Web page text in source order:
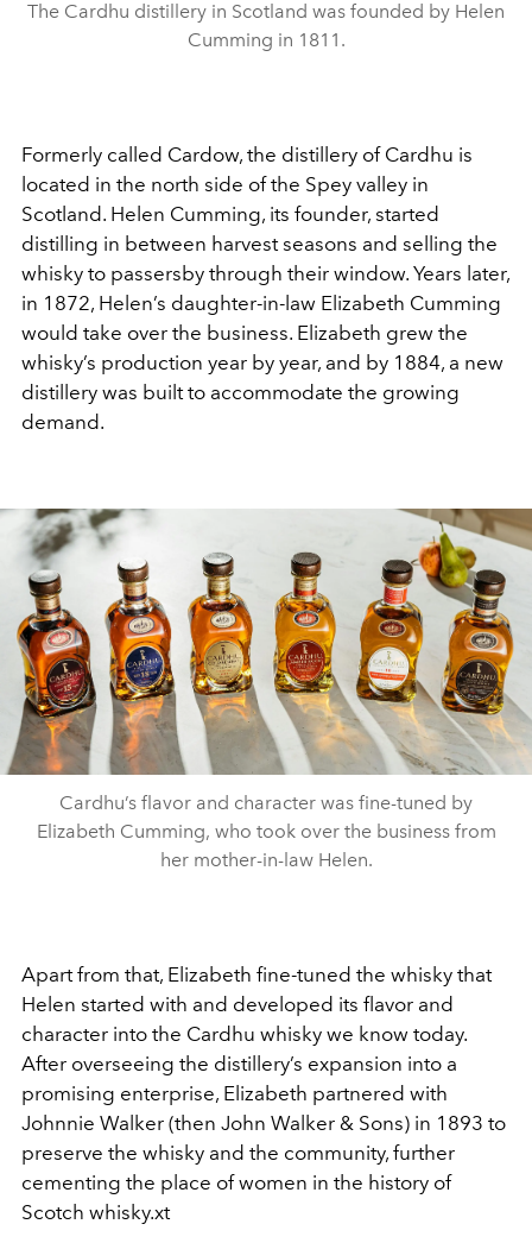
The Cardhu distillery in Scotland was founded by Helen
Cumming in 1811.
Formerly called Cardow, the distillery of Cardhu is
located in the north side of the Spey valley in
Scotland. Helen Cumming, its founder, started
distilling in between harvest seasons and selling the
whisky to passersby through their window. Years later,
in 1872, Helen’s daughter-in-law Elizabeth Cumming
would take over the business. Elizabeth grew the
whisky’s production year by year, and by 1884, a new
distillery was built to accommodate the growing
demand.
Cardhu’s flavor and character was fine-tuned by
Elizabeth Cumming, who took over the business from
her mother-in-law Helen.
Apart from that, Elizabeth fine-tuned the whisky that
Helen started with and developed its flavor and
character into the Cardhu whisky we know today.
After overseeing the distillery’s expansion into a
promising enterprise, Elizabeth partnered with
Johnnie Walker (then John Walker & Sons) in 1893 to
preserve the whisky and the community, further
cementing the place of women in the history of
Scotch whisky.xt